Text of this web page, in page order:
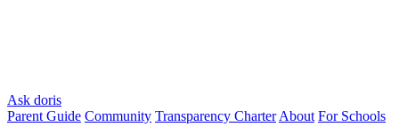
Ask doris
Parent Guide Community Transparency Charter About For Schools